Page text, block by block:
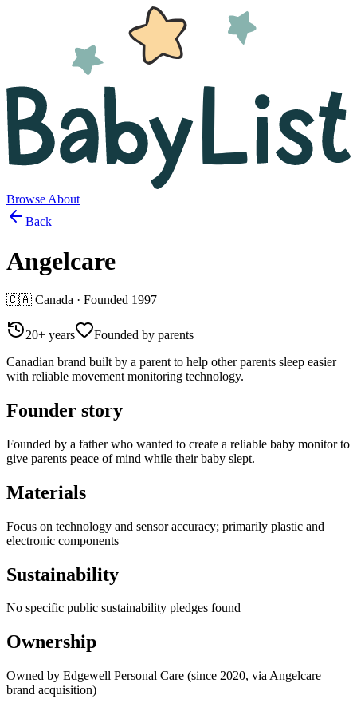
Browse About
Back
Angelcare
🇨🇦 Canada · Founded 1997
20+ years
Founded by parents
Canadian brand built by a parent to help other parents sleep easier
with reliable movement monitoring technology.
Founder story
Founded by a father who wanted to create a reliable baby monitor to
give parents peace of mind while their baby slept.
Materials
Focus on technology and sensor accuracy; primarily plastic and
electronic components
Sustainability
No specific public sustainability pledges found
Ownership
Owned by Edgewell Personal Care (since 2020, via Angelcare
brand acquisition)